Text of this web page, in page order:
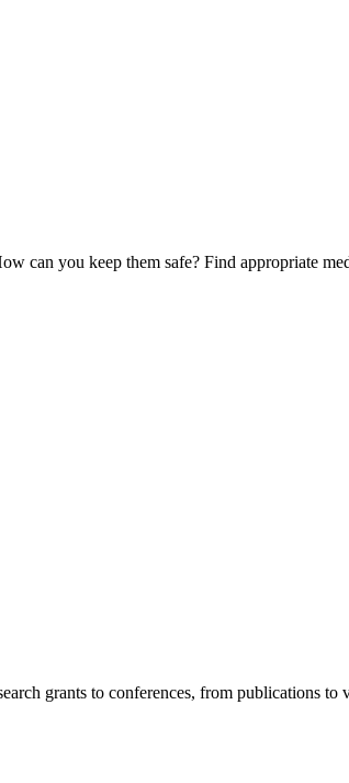
you keep them safe? Find appropriate
grants to conferences, from publications